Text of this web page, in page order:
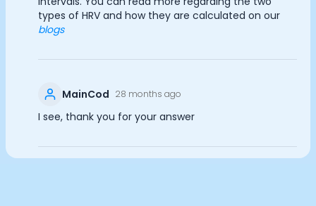
Partners
Careerstypes of HRV and how they are calculated on our
blogs
MainCod 28 months ago
I see, thank you for your answer